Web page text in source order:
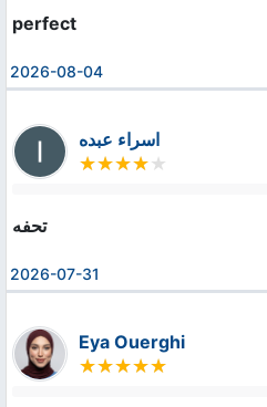
perfect
2026-08-04
اسراء عبده
تحفه
2026-07-31
Eya Ouerghi